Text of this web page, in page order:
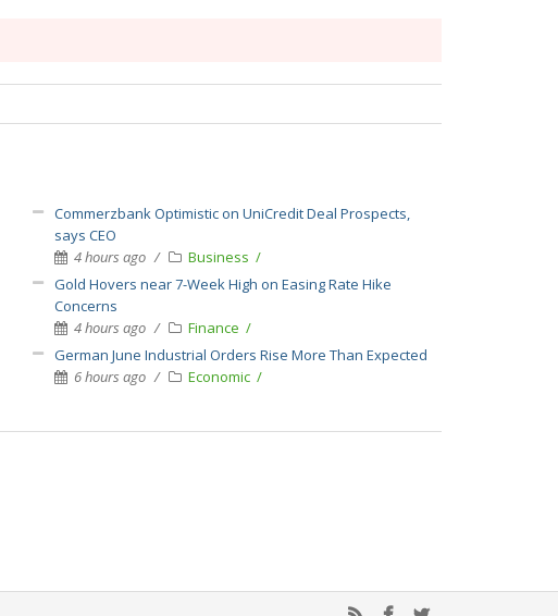
Commerzbank Optimistic on UniCredit Deal Prospects,
says CEO
4 hours ago
Business
Gold Hovers near 7-Week High on Easing Rate Hike
Concerns
4 hours ago
Finance
German June Industrial Orders Rise More Than Expected
6 hours ago
Economic